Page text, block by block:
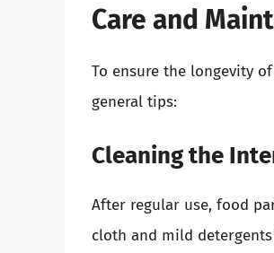
Care and
To ensure the longevity
general tips:
Cleaning the
After regular use, food
cloth and mild